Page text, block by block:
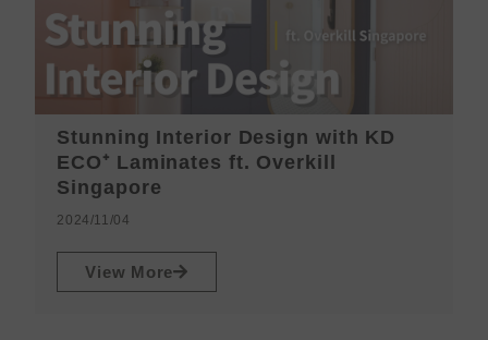
Stunning Interior Design with KD
ECO⁺ Laminates ft. Overkill
Singapore
2024/11/04
View More